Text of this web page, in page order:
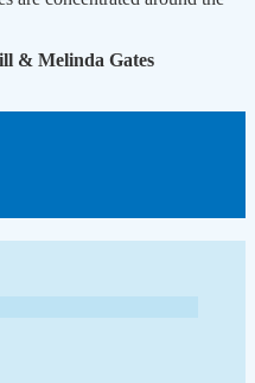
& Melinda Gates